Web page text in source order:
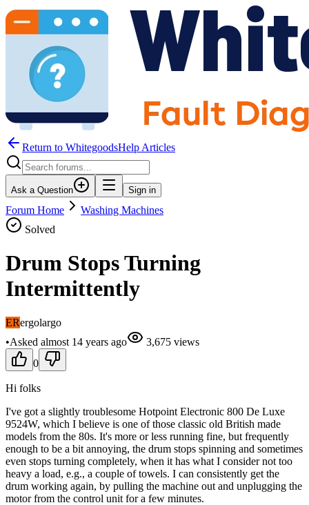
Return to WhitegoodsHelp Articles
Ask a Question Sign in
Forum Home
Washing Machines
Solved
Drum Stops Turning
Intermittently
ERergolargo
•Asked almost 14 years ago 3,675 views
0
Hi folks
I've got a slightly troublesome Hotpoint Electronic 800 De Luxe
9524W, which I believe is one of those classic old British made
models from the 80s. It's more or less running fine, but frequently
enough to be a bit annoying, the drum stops spinning and sometimes
even stops turning completely, when it has what I consider not too
heavy a load, e.g., a couple of towels. I can consistently get the
drum working again, by pulling the machine out and unplugging the
motor from the control unit for a few minutes.